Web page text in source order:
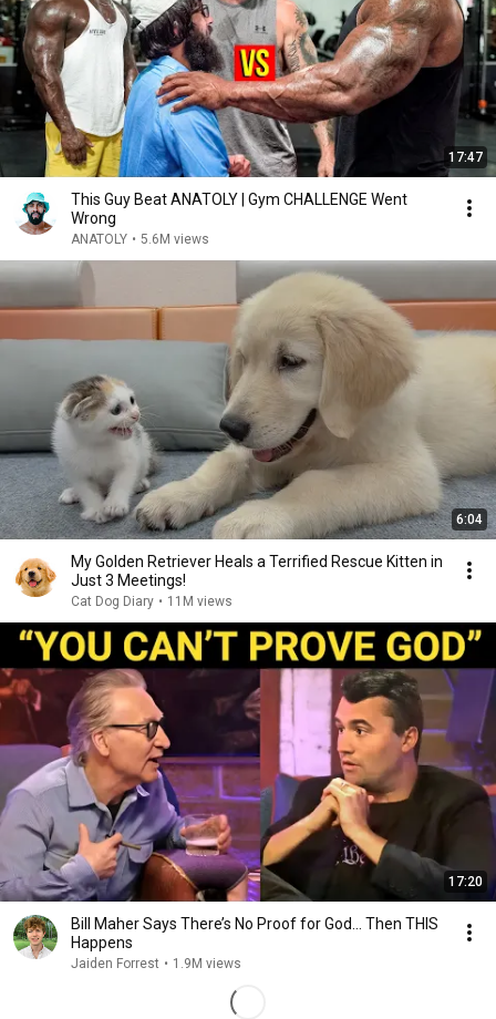
17:47
This Guy Beat ANATOLY | Gym CHALLENGE Went
Wrong
ANATOLY • 5.6M views
6:04
My Golden Retriever Heals a Terrified Rescue Kitten in
Just 3 Meetings!
Cat Dog Diary • 11M views
17:20
Bill Maher Says There’s No Proof for God... Then THIS
Happens
Jaiden Forrest • 1.9M views